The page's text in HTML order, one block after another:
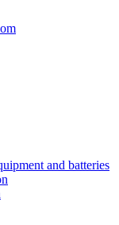
and batteries